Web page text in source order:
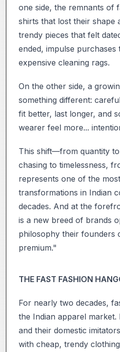
one side, the remnants of
shirts that lost their shape
trendy pieces that felt
ended, impulse purchases
expensive cleaning rags.
On the other side, a
something different:
fit better, last longer, and
wearer feel more...
This shift—from quantity
chasing to timelessness,
represents one of the
transformations in Indian
decades. And at the
is a new breed of brands
philosophy their founders
premium."
THE FAST FASHION
For nearly two decades,
the Indian apparel market.
and their domestic
with cheap, trendy